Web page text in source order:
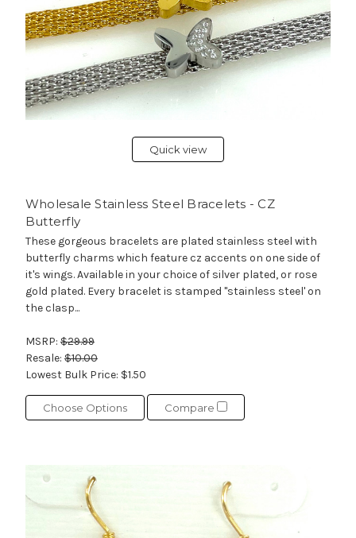
Quick view
Wholesale Stainless Steel Bracelets - CZ
Butterfly
These gorgeous bracelets are plated stainless steel with
butterfly charms which feature cz accents on one side of
it's wings. Available in your choice of silver plated, or rose
gold plated. Every bracelet is stamped "stainless steel' on
the clasp...
MSRP: $29.99
Resale: $10.00
Lowest Bulk Price: $1.50
Choose Options Compare